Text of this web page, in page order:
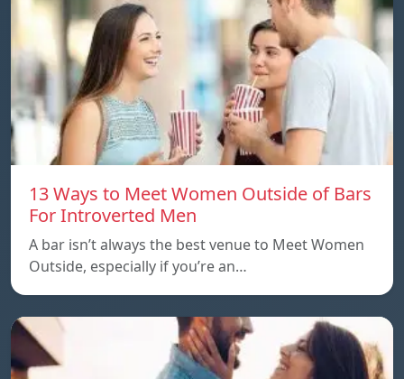
13 Ways to Meet Women Outside of Bars
For Introverted Men
A bar isn’t always the best venue to Meet Women
Outside, especially if you’re an…